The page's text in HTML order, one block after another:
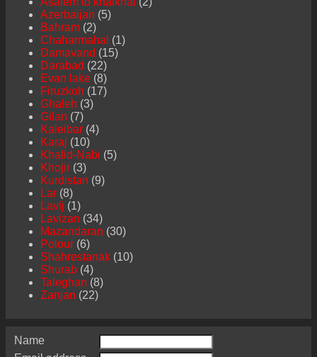
Azerbaijan (5)
Bahram(2)
Chaharmahal (1)
Damavand (15)
Darabad (22)
Evan lake(8)
Firuzkoh (17)
Ghaleh (3)
Gilan (7)
Kaleibar(4)
Karaj (10)
Khalid-Nabi (5)
Khojir(3)
Kurdistan (9)
Lar(8)
Lavij (1)
Lavizan (34)
Mazandaran (30)
Polour(6)
Shahrestanak(10)
Shurab(4)
Taleghan (8)
Zanjan (22)
Name